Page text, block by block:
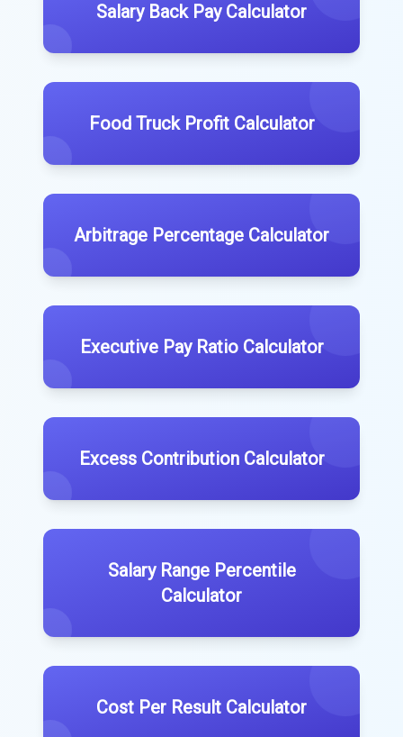
Salary Back Pay Calculator
Food Truck Profit Calculator
Arbitrage Percentage Calculator
Executive Pay Ratio Calculator
Excess Contribution Calculator
Salary Range Percentile
Calculator
Cost Per Result Calculator